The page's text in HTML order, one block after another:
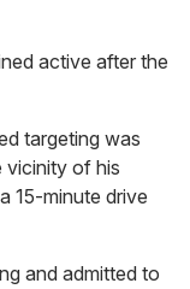
active after the
targeting was
vicinity of his
15-minute drive
and admitted to